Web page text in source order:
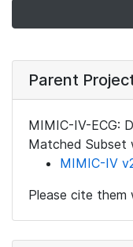
Parent
MIMIC-IV-ECG:
Matched Subset
MIMIC-IV
Please cite them